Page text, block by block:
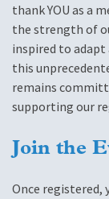
thank YOU as a
the strength of
inspired to adapt
this
remains
supporting our
Join the
Once registered,